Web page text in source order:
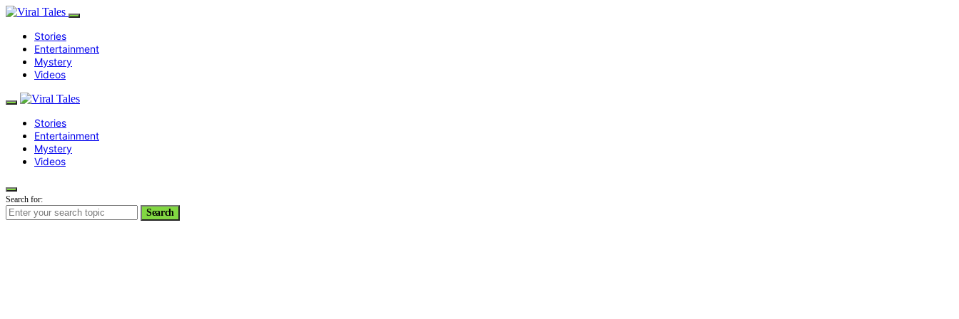
Stories
Entertainment
Mystery
Videos
Stories
Entertainment
Mystery
Videos
Search for:
Search